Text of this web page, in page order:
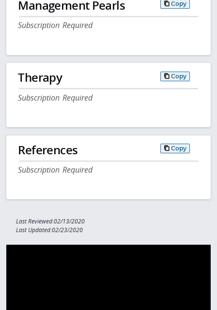
Management Pearls Copy
Subscription Required
Therapy Copy
Subscription Required
References Copy
Subscription Required
Last Reviewed:02/13/2020
Last Updated:02/23/2020